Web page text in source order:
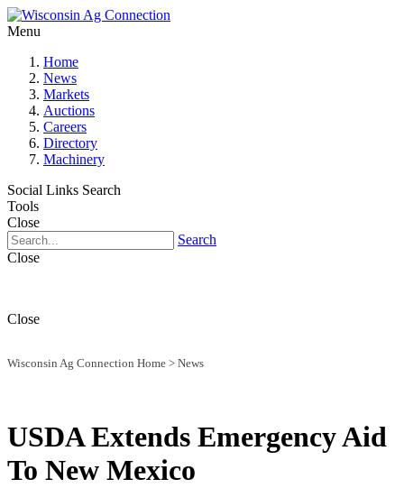
Menu
Home
News
Markets
Auctions
Careers
Directory
Machinery
Social Links Search
Tools
Close
Search
Close
Close
Wisconsin Ag Connection Home > News
USDA Extends Emergency Aid
To New Mexico